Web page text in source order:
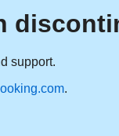
support.
.